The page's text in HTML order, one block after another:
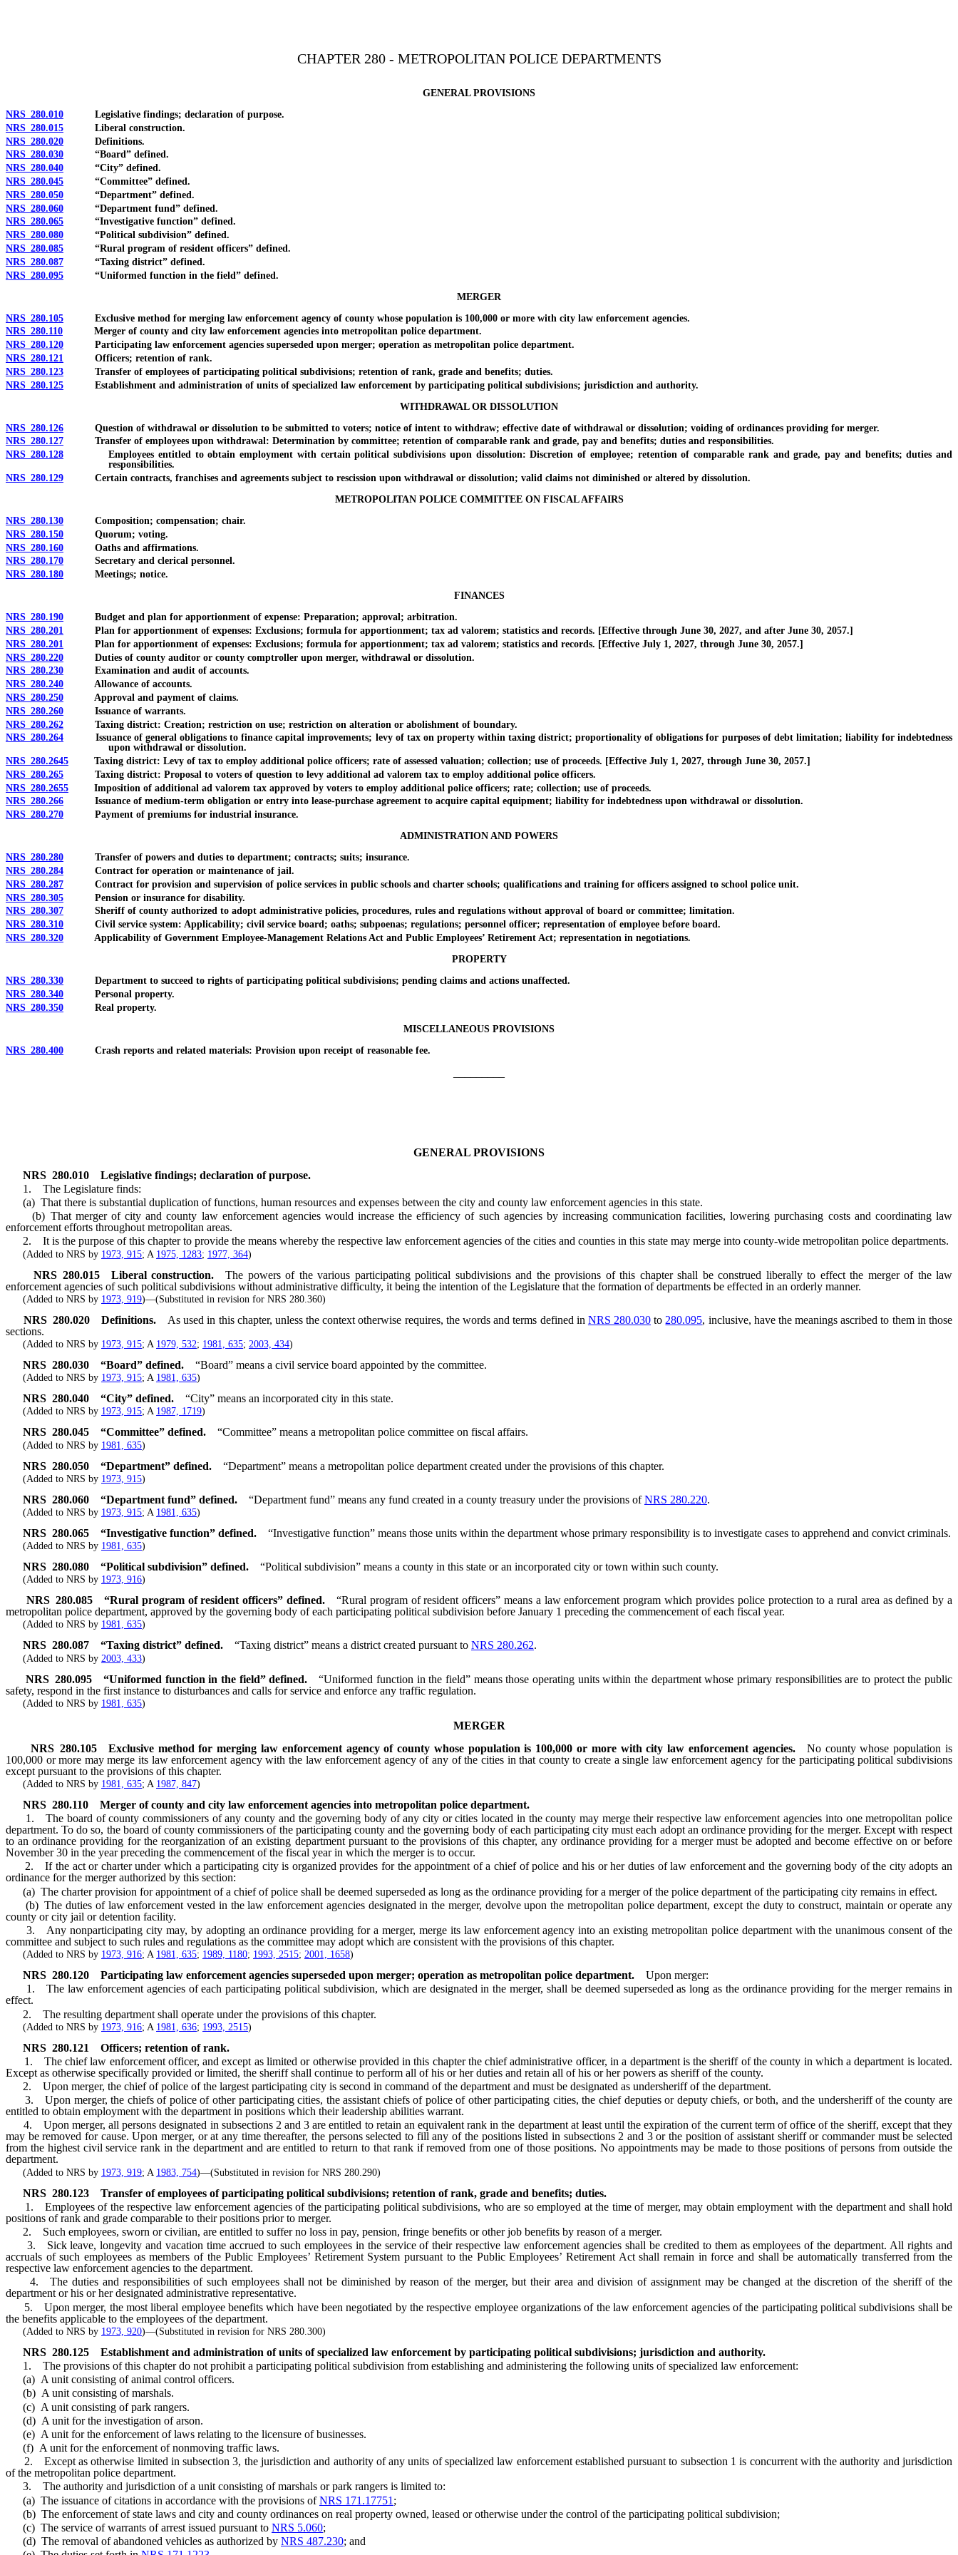
CHAPTER 280 - METROPOLITAN POLICE DEPARTMENTS
GENERAL PROVISIONS
NRS 280.010 Legislative findings; declaration of purpose.
NRS 280.015 Liberal construction.
NRS 280.020 Definitions.
NRS 280.030 “Board” defined.
NRS 280.040 “City” defined.
NRS 280.045 “Committee” defined.
NRS 280.050 “Department” defined.
NRS 280.060 “Department fund” defined.
NRS 280.065 “Investigative function” defined.
NRS 280.080 “Political subdivision” defined.
NRS 280.085 “Rural program of resident officers” defined.
NRS 280.087 “Taxing district” defined.
NRS 280.095 “Uniformed function in the field” defined.
MERGER
NRS 280.105 Exclusive method for merging law enforcement agency of county whose population is 100,000 or more with city law enforcement agencies.
NRS 280.110 Merger of county and city law enforcement agencies into metropolitan police department.
NRS 280.120 Participating law enforcement agencies superseded upon merger; operation as metropolitan police department.
NRS 280.121
Officers; retention of rank.
NRS 280.123 Transfer of employees of participating political subdivisions; retention of rank, grade and benefits; duties.
NRS 280.125 Establishment and administration of units of specialized law enforcement by participating political subdivisions; jurisdiction and authority.
WITHDRAWAL OR DISSOLUTION
NRS 280.126 Question of withdrawal or dissolution to be submitted to voters; notice of intent to withdraw; effective date of withdrawal or dissolution; voiding of ordinances providing for merger.
NRS 280.127 Transfer of employees upon withdrawal: Determination by committee; retention of comparable rank and grade, pay and benefits; duties and responsibilities.
NRS 280.128 Employees entitled to obtain employment with certain political subdivisions upon dissolution: Discretion of employee; retention of comparable rank and grade, pay and benefits; duties and
responsibilities.
NRS 280.129 Certain contracts, franchises and agreements subject to rescission upon withdrawal or dissolution; valid claims not diminished or altered by dissolution.
METROPOLITAN POLICE COMMITTEE ON FISCAL AFFAIRS
NRS 280.130 Composition; compensation; chair.
NRS 280.150 Quorum; voting.
NRS 280.160 Oaths and affirmations.
NRS 280.170 Secretary and clerical personnel.
NRS 280.180 Meetings; notice.
FINANCES
NRS 280.190 Budget and plan for apportionment of expense: Preparation; approval; arbitration.
NRS 280.201
Plan for apportionment of expenses: Exclusions; formula for apportionment; tax ad valorem; statistics and records. [Effective through June 30, 2027, and after June 30, 2057.]
NRS 280.201
Plan for apportionment of expenses: Exclusions; formula for apportionment; tax ad valorem; statistics and records. [Effective July 1, 2027, through June 30, 2057.]
NRS 280.220 Duties of county auditor or county comptroller upon merger, withdrawal or dissolution.
NRS 280.230 Examination and audit of accounts.
NRS 280.240 Allowance of accounts.
NRS 280.250 Approval and payment of claims.
NRS 280.260 Issuance of warrants.
NRS 280.262 Taxing district: Creation; restriction on use; restriction on alteration or abolishment of boundary.
NRS 280.264 Issuance of general obligations to finance capital improvements; levy of tax on property within taxing district; proportionality of obligations for purposes of debt limitation; liability for indebtedness
upon withdrawal or dissolution.
NRS 280.2645 Taxing district: Levy of tax to employ additional police officers; rate of assessed valuation; collection; use of proceeds. [Effective July 1, 2027, through June 30, 2057.]
NRS 280.265 Taxing district: Proposal to voters of question to levy additional ad valorem tax to employ additional police officers.
NRS 280.2655 Imposition of additional ad valorem tax approved by voters to employ additional police officers; rate; collection; use of proceeds.
NRS 280.266 Issuance of medium-term obligation or entry into lease-purchase agreement to acquire capital equipment; liability for indebtedness upon withdrawal or dissolution.
NRS 280.270 Payment of premiums for industrial insurance.
ADMINISTRATION AND POWERS
NRS 280.280 Transfer of powers and duties to department; contracts; suits; insurance.
NRS 280.284 Contract for operation or maintenance of jail.
NRS 280.287 Contract for provision and supervision of police services in public schools and charter schools; qualifications and training for officers assigned to school police unit.
NRS 280.305 Pension or insurance for disability.
NRS 280.307 Sheriff of county authorized to adopt administrative policies, procedures, rules and regulations without approval of board or committee; limitation.
NRS 280.310 Civil service system: Applicability; civil service board; oaths; subpoenas; regulations; personnel officer; representation of employee before board.
NRS 280.320 Applicability of Government Employee-Management Relations Act and Public Employees’ Retirement Act; representation in negotiations.
PROPERTY
NRS 280.330 Department to succeed to rights of participating political subdivisions; pending claims and actions unaffected.
NRS 280.340 Personal property.
NRS 280.350 Real property.
MISCELLANEOUS PROVISIONS
NRS 280.400 Crash reports and related materials: Provision upon receipt of reasonable fee.
GENERAL PROVISIONS
NRS 280.010
Legislative findings; declaration of purpose.
1. The Legislature finds:
(a) That there is substantial duplication of functions, human resources and expenses between the city and county law enforcement agencies in this state.
(b) That merger of city and county law enforcement agencies would increase the efficiency of such agencies by increasing communication facilities, lowering purchasing costs and coordinating law
enforcement efforts throughout metropolitan areas.
2. It is the purpose of this chapter to provide the means whereby the respective law enforcement agencies of the cities and counties in this state may merge into county-wide metropolitan police departments.
(Added to NRS by 1973, 915; A 1975, 1283; 1977, 364)
NRS 280.015 Liberal construction.
The powers of the various participating political subdivisions and the provisions of this chapter shall be construed liberally to effect the merger of the law
enforcement agencies of such political subdivisions without administrative difficulty, it being the intention of the Legislature that the formation of departments be effected in an orderly manner.
(Added to NRS by 1973, 919)—(Substituted in revision for NRS 280.360)
NRS280.020 Definitions. As used in this chapter, unless the context otherwise requires, the words and terms defined in NRS 280.030 to 280.095, inclusive, have the meanings ascribed to them in those
sections.
(Added to NRS by 1973, 915; A 1979, 532; 1981, 635; 2003, 434)
NRS 280.030 “Board” defined. “Board” means a civil service board appointed by the committee.
(Added to NRS by 1973, 915; A 1981, 635)
NRS 280.040 “City” defined. “City” means an incorporated city in this state.
(Added to NRS by 1973, 915; A 1987, 1719)
NRS 280.045 “Committee” defined. “Committee” means a metropolitan police committee on fiscal affairs.
(Added to NRS by 1981, 635)
NRS 280.050 “Department” defined. “Department” means a metropolitan police department created under the provisions of this chapter.
(Added to NRS by 1973, 915)
NRS 280.060 “Department fund” defined. “Department fund” means any fund created in a county treasury under the provisions ofNRS 280.220.
(Added to NRS by 1973, 915; A 1981, 635)
NRS 280.065 “Investigative function” defined. “Investigative function” means those units within the department whose primary responsibility is to investigate cases to apprehend and convict criminals.
(Added to NRS by 1981, 635)
NRS 280.080 “Political subdivision” defined. “Political subdivision” means a county in this state or an incorporated city or town within such county.
(Added to NRS by 1973, 916)
NRS 280.085 “Rural program of resident officers” defined.
“Rural program of resident officers” means a law enforcement program which provides police protection to a rural area as defined by a
metropolitan police department, approved by the governing body of each participating political subdivision before January 1 preceding the commencement of each fiscal year.
(Added to NRS by 1981, 635)
NRS 280.087 “Taxing district” defined. “Taxing district” means a district created pursuant to NRS 280.262.
(Added to NRS by 2003, 433)
NRS 280.095 “Uniformed function in the field” defined.
“Uniformed function in the field” means those operating units within the department whose primary responsibilities are to protect the public
safety, respond in the first instance to disturbances and calls for service and enforce any traffic regulation.
(Added to NRS by 1981, 635)
MERGER
NRS 280.105 Exclusive method for merging law enforcement agency of county whose population is 100,000 or more with city law enforcement agencies.
No county whose population is
100,000 or more may merge its law enforcement agency with the law enforcement agency of any of the cities in that county to create a single law enforcement agency for the participating political subdivisions
except pursuant to the provisions of this chapter.
(Added to NRS by 1981, 635; A 1987, 847)
NRS 280.110
Merger of county and city law enforcement agencies into metropolitan police department.
1. The board of county commissioners of any county and the governing body of any city or cities located in the county may merge their respective law enforcement agencies into one metropolitan police
department. To do so, the board of county commissioners of the participating county and the governing body of each participating city must each adopt an ordinance providing for the merger. Except with respect
to an ordinance providing for the reorganization of an existing department pursuant to the provisions of this chapter, any ordinance providing for a merger must be adopted and become effective on or before
November 30 in the year preceding the commencement of the fiscal year in which the merger is to occur.
2. If the act or charter under which a participating city is organized provides for the appointment of a chief of police and his or her duties of law enforcement and the governing body of the city adopts an
ordinance for the merger authorized by this section:
(a) The charter provision for appointment of a chief of police shall be deemed superseded as long as the ordinance providing for a merger of the police department of the participating city remains in effect.
(b) The duties of law enforcement vested in the law enforcement agencies designated in the merger, devolve upon the metropolitan police department, except the duty to construct, maintain or operate any
county or city jail or detention facility.
3. Any nonparticipating city may, by adopting an ordinance providing for a merger, merge its law enforcement agency into an existing metropolitan police department with the unanimous consent of the
committee and subject to such rules and regulations as the committee may adopt which are consistent with the provisions of this chapter.
(Added to NRS by 1973, 916; A 1981, 635; 1989, 1180; 1993, 2515; 2001, 1658)
NRS 280.120 Participating law enforcement agencies superseded upon merger; operation as metropolitan police department.
Upon merger:
1. The law enforcement agencies of each participating political subdivision, which are designated in the merger, shall be deemed superseded as long as the ordinance providing for the merger remains in
effect.
2. The resulting department shall operate under the provisions of this chapter.
(Added to NRS by 1973, 916; A 1981, 636; 1993, 2515)
NRS 280.121
Officers; retention of rank.
1. The chief law enforcement officer, and except as limited or otherwise provided in this chapter the chief administrative officer, in a department is the sheriff of the county in which a department is located.
Except as otherwise specifically provided or limited, the sheriff shall continue to perform all of his or her duties and retain all of his or her powers as sheriff of the county.
2. Upon merger, the chief of police of the largest participating city is second in command of the department and must be designated as undersheriff of the department.
3. Upon merger, the chiefs of police of other participating cities, the assistant chiefs of police of other participating cities, the chief deputies or deputy chiefs, or both, and the undersheriff of the county are
entitled to obtain employment with the department in positions which their leadership abilities warrant.
4. Upon merger, all persons designated in subsections 2 and 3 are entitled to retain an equivalent rank in the department at least until the expiration of the current term of office of the sheriff, except that they
may be removed for cause. Upon merger, or at any time thereafter, the persons selected to fill any of the positions listed in subsections 2 and 3 or the position of assistant sheriff or commander must be selected
from the highest civil service rank in the department and are entitled to return to that rank if removed from one of those positions. No appointments may be made to those positions of persons from outside the
department.
(Added to NRS by 1973, 919; A 1983, 754)—(Substituted in revision for NRS 280.290)
NRS 280.123
Transfer of employees of participating political subdivisions; retention of rank, grade and benefits; duties.
1. Employees of the respective law enforcement agencies of the participating political subdivisions, who are so employed at the time of merger, may obtain employment with the department and shall hold
positions of rank and grade comparable to their positions prior to merger.
2. Such employees, sworn or civilian, are entitled to suffer no loss in pay, pension, fringe benefits or other job benefits by reason of a merger.
3. Sick leave, longevity and vacation time accrued to such employees in the service of their respective law enforcement agencies shall be credited to them as employees of the department. All rights and
accruals of such employees as members of the Public Employees’ Retirement System pursuant to the Public Employees’ Retirement Act shall remain in force and shall be automatically transferred from the
respective law enforcement agencies to the department.
4. The duties and responsibilities of such employees shall not be diminished by reason of the merger, but their area and division of assignment may be changed at the discretion of the sheriff of the
department or his or her designated administrative representative.
5. Upon merger, the most liberal employee benefits which have been negotiated by the respective employee organizations of the law enforcement agencies of the participating political subdivisions shall be
the benefits applicable to the employees of the department.
(Added to NRS by 1973, 920)—(Substituted in revision for NRS 280.300)
NRS 280.125
Establishment and administration of units of specialized law enforcement by participating political subdivisions; jurisdiction and authority.
1. The provisions of this chapter do not prohibit a participating political subdivision from establishing and administering the following units of specialized law enforcement:
(a) A unit consisting of animal control officers.
(b) A unit consisting of marshals.
(c) A unit consisting of park rangers.
(d) A unit for the investigation of arson.
(e) A unit for the enforcement of laws relating to the licensure of businesses.
(f) A unit for the enforcement of nonmoving traffic laws.
2. Except as otherwise limited in subsection 3, the jurisdiction and authority of any units of specialized law enforcement established pursuant to subsection 1 is concurrent with the authority and jurisdiction
of the metropolitan police department.
3. The authority and jurisdiction of a unit consisting of marshals or park rangers is limited to:
(a) The issuance of citations in accordance with the provisions ofNRS 171.17751 ;
(b) The enforcement of state laws and city and county ordinances on real property owned, leased or otherwise under the control of the participating political subdivision;
(c) The service of warrants of arrest issued pursuant to NRS 5.060;
(d) The removal of abandoned vehicles as authorized by NRS 487.230; and